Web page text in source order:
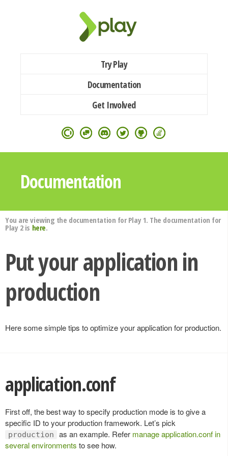
Try Play
Documentation
Get Involved
Documentation
You are viewing the documentation for Play 1. The documentation for
Play 2 is here.
Put your application in
production
Here some simple tips to optimize your application for production.
application.conf
First off, the best way to specify production mode is to give a
specific ID to your production framework. Let’s pick
production as an example. Refer manage application.conf in
several environments to see how.